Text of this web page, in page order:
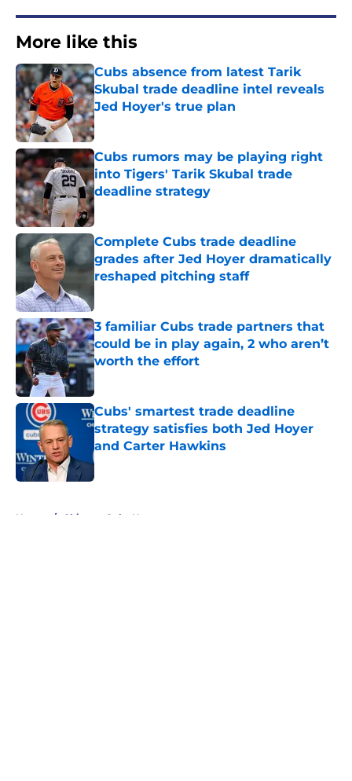
More like this
Cubs absence from latest Tarik
Skubal trade deadline intel reveals
Jed Hoyer's true plan
Published by on Invalid Date
Cubs rumors may be playing right
into Tigers' Tarik Skubal trade
deadline strategy
Published by on Invalid Date
Complete Cubs trade deadline
grades after Jed Hoyer dramatically
reshaped pitching staff
3 familiar Cubs trade partners that
could be in play again, 2 who aren’t
worth the effort
Cubs' smartest trade deadline
strategy satisfies both Jed Hoyer
and Carter Hawkins
Published by on Invalid Date
Home / Chicago Cubs News